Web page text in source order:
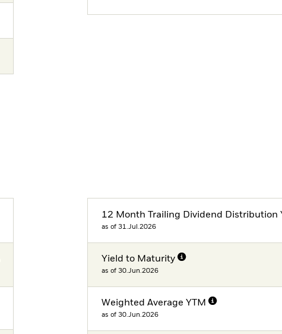
12 Month Trailing Dividend Distribution
as of 31.Jul.2026
Yield to Maturity
as of 30.Jun.2026
Weighted Average YTM
as of 30.Jun.2026